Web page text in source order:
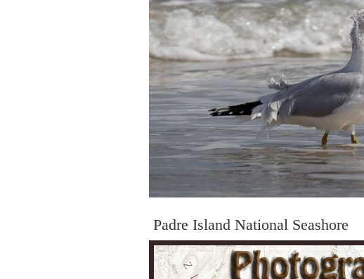
Padre Island National Seashore